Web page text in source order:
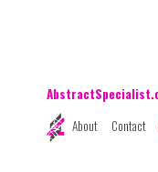
About
Contact